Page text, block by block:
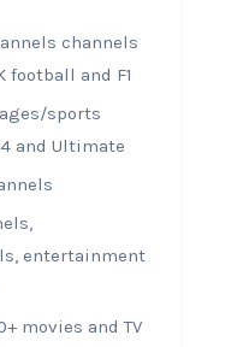
channels
and F1
sports
and Ultimate
entertainment
movies and TV